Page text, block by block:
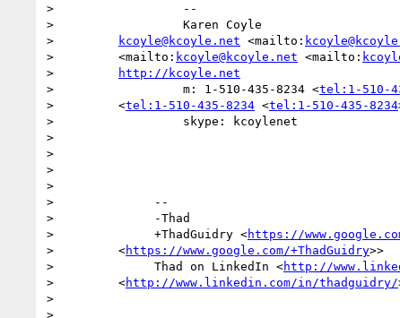
>                  --
>                  Karen Coyle
>
kcoyle@kcoyle.net <mailto:
>         <mailto: kcoyle@kcoyle.net <mailto:
>
http://kcoyle.net
>                  m: 1-510-435-8234 <tel:1-510-
>         <tel:1-510-435-8234 <tel:1-510-435-8234
>                  skype: kcoylenet
>
>
>
>
>              --
>              -Thad
>              +ThadGuidry <https://
>         <https://www.google.com/+ThadGuidry>>
>              Thad on LinkedIn <http://
>         <http://www.linkedin.com/in/thadguidry/
>
>